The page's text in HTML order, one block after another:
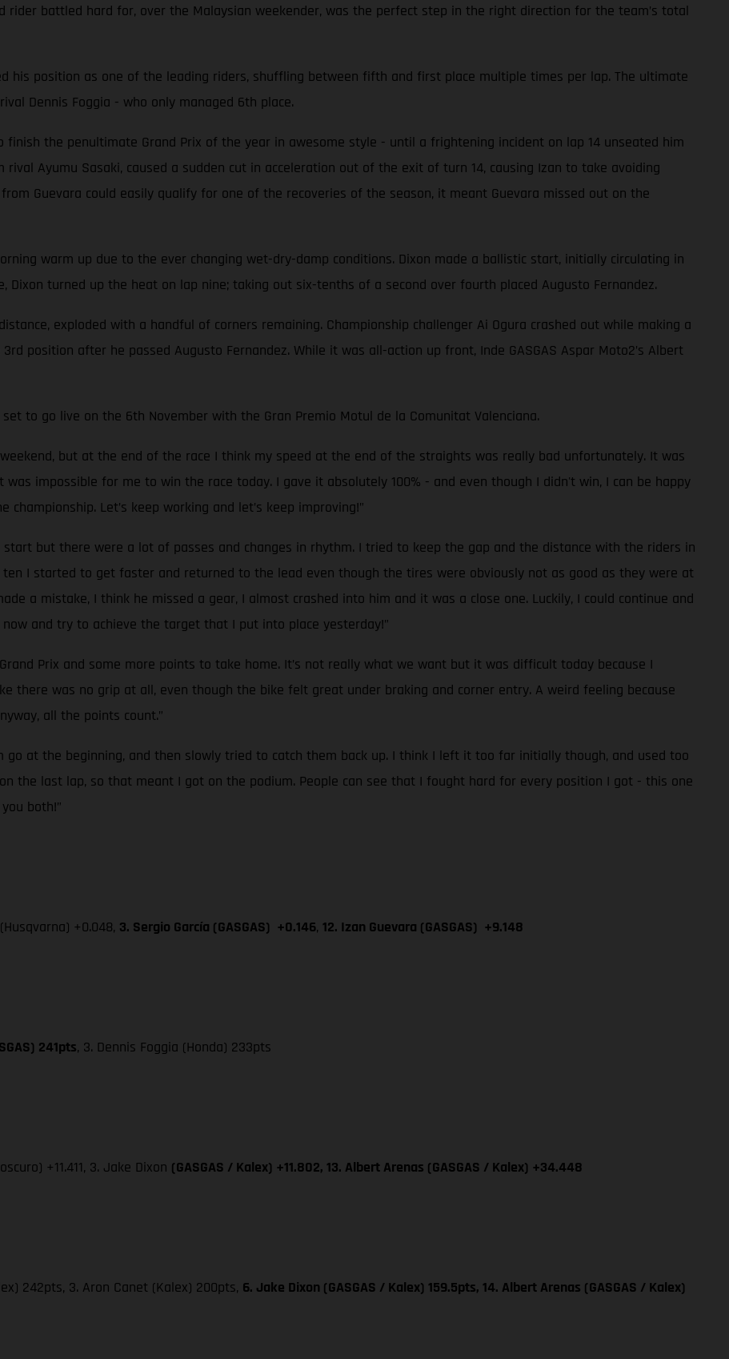
rider battled hard for, over the Malaysian weekender, was the perfect step in the right direction for the team’s total
his position as one of the leading riders, shuffling between fifth and first place multiple times per lap. The ultimate
Dennis Foggia - who only managed 6th place.
finish the penultimate Grand Prix of the year in awesome style - until a frightening incident on lap 14 unseated him
Ayumu Sasaki, caused a sudden cut in acceleration out of the exit of turn 14, causing Izan to take avoiding
Guevara could easily qualify for one of the recoveries of the season, it meant Guevara missed out on the
warm up due to the ever changing wet-dry-damp conditions. Dixon made a ballistic start, initially circulating in
turned up the heat on lap nine; taking out six-tenths of a second over fourth placed Augusto Fernandez.
exploded with a handful of corners remaining. Championship challenger Ai Ogura crashed out while making a
position after he passed Augusto Fernandez. While it was all-action up front, Inde GASGAS Aspar Moto2’s Albert
to go live on the 6th November with the Gran Premio Motul de la Comunitat Valenciana.
but at the end of the race I think my speed at the end of the straights was really bad unfortunately. It was
impossible for me to win the race today. I gave it absolutely 100% - and even though I didn't win, I can be happy
Let’s keep working and let’s keep improving!”
start but there were a lot of passes and changes in rhythm. I tried to keep the gap and the distance with the riders in
I started to get faster and returned to the lead even though the tires were obviously not as good as they were at
a mistake, I think he missed a gear, I almost crashed into him and it was a close one. Luckily, I could continue and
and try to achieve the target that I put into place yesterday!”
Prix and some more points to take home. It’s not really what we want but it was difficult today because I
there was no grip at all, even though the bike felt great under braking and corner entry. A weird feeling because
all the points count.”
go at the beginning, and then slowly tried to catch them back up. I think I left it too far initially though, and used too
the last lap, so that meant I got on the podium. People can see that I fought hard for every position I got - this one
both!”
+0.048, 3. Sergio García (GASGAS) +0.146, 12. Izan Guevara (GASGAS) +9.148
241pts, 3. Dennis Foggia (Honda) 233pts
+11.411, 3. Jake Dixon (GASGAS / Kalex) +11.802, 13. Albert Arenas (GASGAS / Kalex) +34.448
242pts, 3. Aron Canet (Kalex) 200pts, 6. Jake Dixon (GASGAS / Kalex) 159.5pts, 14. Albert Arenas (GASGAS / Kalex)